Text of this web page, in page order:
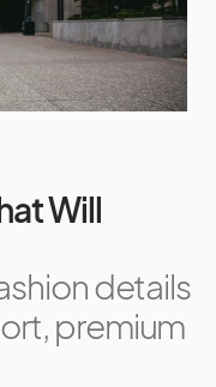
Will
details
premium